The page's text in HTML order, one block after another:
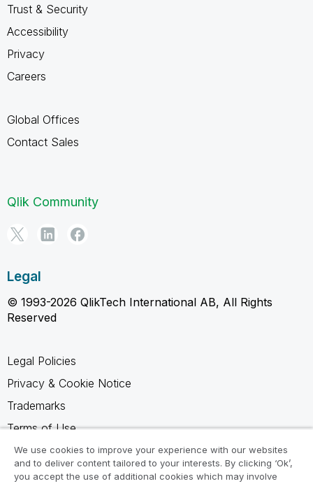
Trust & Security
Accessibility
Privacy
Careers
Global Offices
Contact Sales
Qlik Community
Legal
© 1993-2026 QlikTech International AB, All Rights
Reserved
Legal Policies
Privacy & Cookie Notice
Trademarks
Terms of Use
Legal Agreements
Product Terms
We use cookies to improve your experience with our websites
and to deliver content tailored to your interests. By clicking ‘Ok’,
you accept the use of additional cookies which may involve